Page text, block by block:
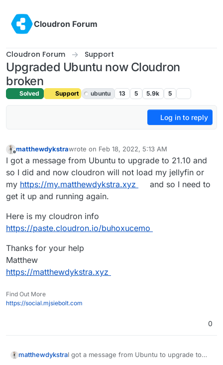
Cloudron Forum
Cloudron Forum Support
Upgraded Ubuntu now Cloudron
broken
Solved Support ubuntu 13 5 5.9k 5
Log in to reply
Offline
matthewdykstrawrote on Feb 18, 2022, 5:13 AM
last edited by girishFeb 18, 2022, 5:50 PM
I got a message from Ubuntu to upgrade to 21.10 and
so I did and now cloudron will not load my jellyfin or
my https://my.matthewdykstra.xyz
and so I need to
get it up and running again.
Here is my cloudron info
https://paste.cloudron.io/buhoxucemo
Thanks for your help
Matthew
https://matthewdykstra.xyz
Find Out More
https://social.mjsiebolt.com
0
matthewdykstraI got a message from Ubuntu to upgrade to